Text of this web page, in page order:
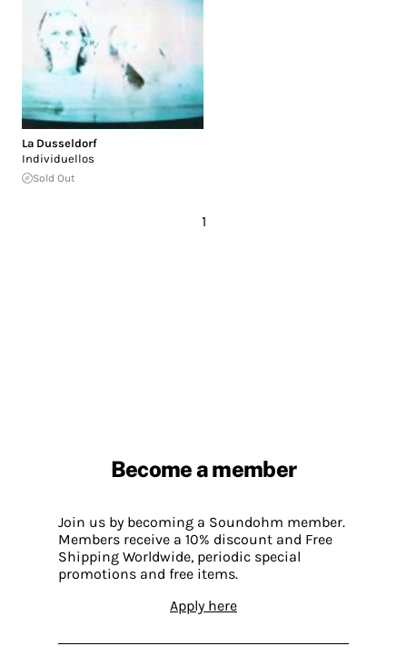
La Dusseldorf
Individuellos
Sold Out
1
Become a member
Join us by becoming a Soundohm member.
Members receive a 10% discount and Free
Shipping Worldwide, periodic special
promotions and free items.
Apply here